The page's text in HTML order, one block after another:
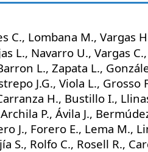
C., Lombana M., Vargas
L., Navarro U., Vargas
L., Zapata L.,
J.G., Viola L., Grosso
H., Bustillo I.,
P., Ávila J.,
J., Forero E., Lema M.,
S., Rolfo C., Rosell R.,